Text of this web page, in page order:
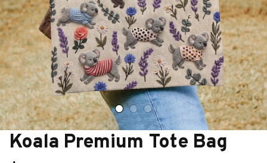
Koala Premium Tote Bag